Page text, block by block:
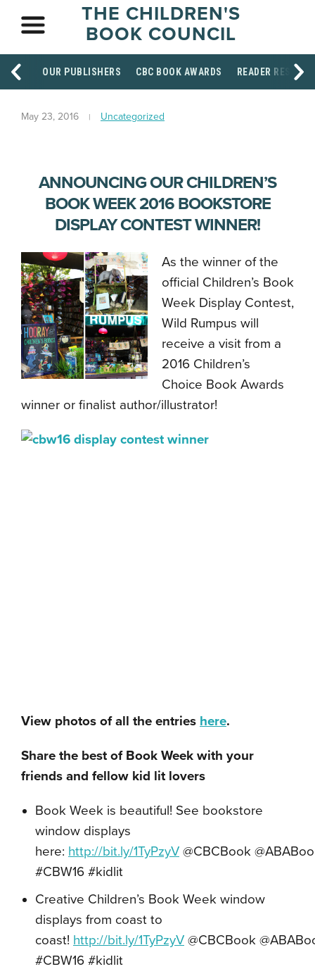
THE CHILDREN'S
BOOK COUNCIL
OUR PUBLISHERS CBC BOOK AWARDS READER
May 23, 2016 Uncategorized
ANNOUNCING OUR CHILDREN’S
BOOK WEEK 2016 BOOKSTORE
DISPLAY CONTEST WINNER!
As the winner of the
official Children’s Book
Week Display Contest,
Wild Rumpus will
receive a visit from a
2016 Children’s
Choice Book Awards
winner or finalist author/illustrator!
View photos of all the entries here.
Share the best of Book Week with your
friends and fellow kid lit lovers
Book Week is beautiful! See bookstore
window displays
here: http://bit.ly/1TyPzyV @CBCBook
#CBW16 #kidlit
Creative Children’s Book Week window
displays from coast to
coast! http://bit.ly/1TyPzyV @CBCBook
#CBW16 #kidlit